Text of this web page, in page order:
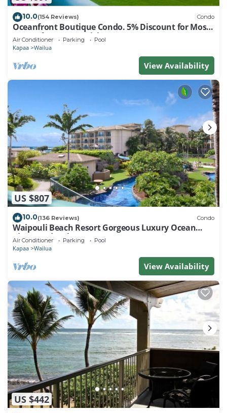
10.0(154 Reviews) Condo
Oceanfront Boutique Condo. 5% Discount for Most
Stays of 7 or More Nights
Air Conditioner Parking Pool
Kapaa Wailua
View Availability
US $807
10.0(136 Reviews) Condo
Waipouli Beach Resort Gorgeous Luxury Ocean
View Condo! Sleeps 8!
Air Conditioner Parking Pool
Kapaa Wailua
View Availability
US $442